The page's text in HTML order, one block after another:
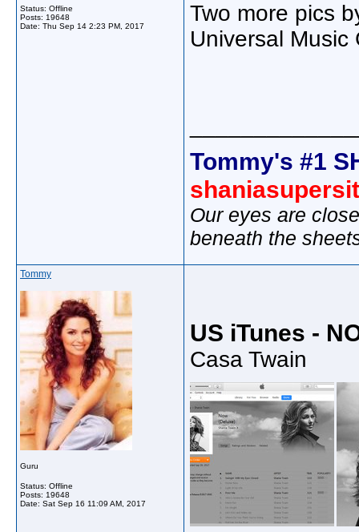
Status: Offline
Posts: 19648
Date: Thu Sep 14 2:23 PM, 2017
Two more pics
Universal Music
Tommy's #1
Our eyes are
beneath the
Tommy
Guru
Status: Offline
Posts: 19648
Date: Sat Sep 16 11:09 AM, 2017
US iTunes -
Casa Twain